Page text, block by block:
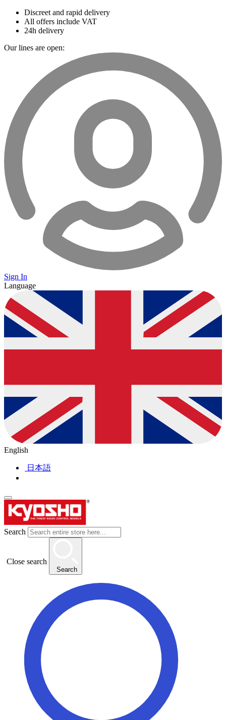
Discreet and rapid delivery
All offers include VAT
24h delivery
Our lines are open:
Sign In
Language
English
日本語
Search
Close search
Search